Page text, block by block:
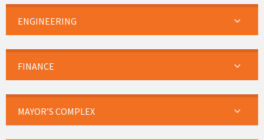
ENGINEERING
FINANCE
MAYOR’S COMPLEX